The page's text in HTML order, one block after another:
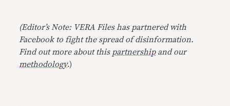
(Editor’s Note: VERA Files has partnered with
Facebook to fight the spread of disinformation.
Find out more about this partnershipand our
methodology.)